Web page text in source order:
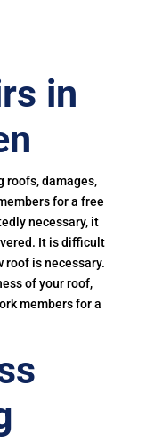
in
roofs, damages,
for a free
necessary, it
It is difficult
roof is necessary.
of your roof,
members for a